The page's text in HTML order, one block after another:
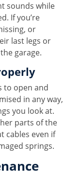
sounds while
If you’re
or
last legs or
garage.
to open and
in any way,
you look at.
parts of the
cables even if
springs.